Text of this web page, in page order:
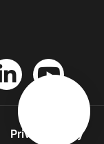
Privacy Policy